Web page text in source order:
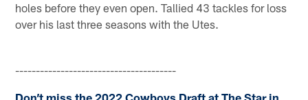
holes before they even open. Tallied 43 tackles for loss
over his last three seasons with the Utes.
---------------------------------------
Don’t miss the 2022 Cowboys Draft at The Star in